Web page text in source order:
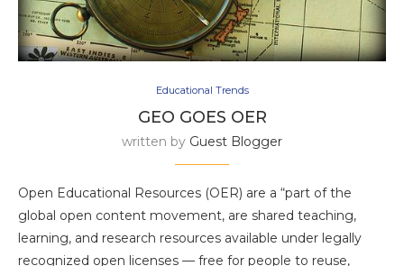
Educational Trends
GEO GOES OER
written by Guest Blogger
Open Educational Resources (OER) are a “part of the
global open content movement, are shared teaching,
learning, and research resources available under legally
recognized open licenses — free for people to reuse,